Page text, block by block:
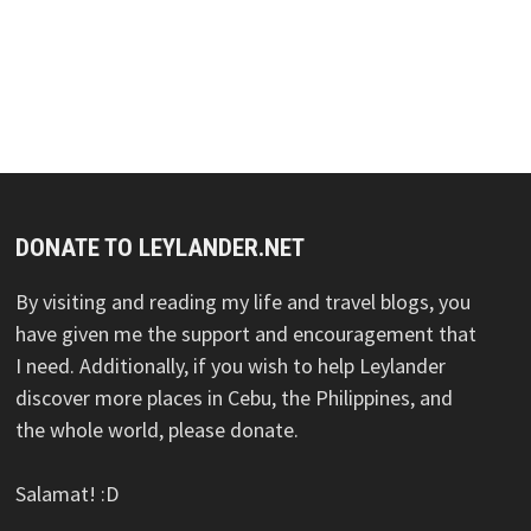
DONATE TO LEYLANDER.NET
By visiting and reading my life and travel blogs, you
have given me the support and encouragement that
I need. Additionally, if you wish to help Leylander
discover more places in Cebu, the Philippines, and
the whole world, please donate.
Salamat! :D